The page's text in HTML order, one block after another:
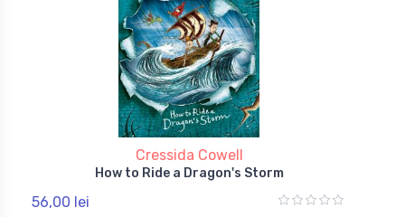
Cressida Cowell
How to Ride a Dragon's Storm
56,00 lei